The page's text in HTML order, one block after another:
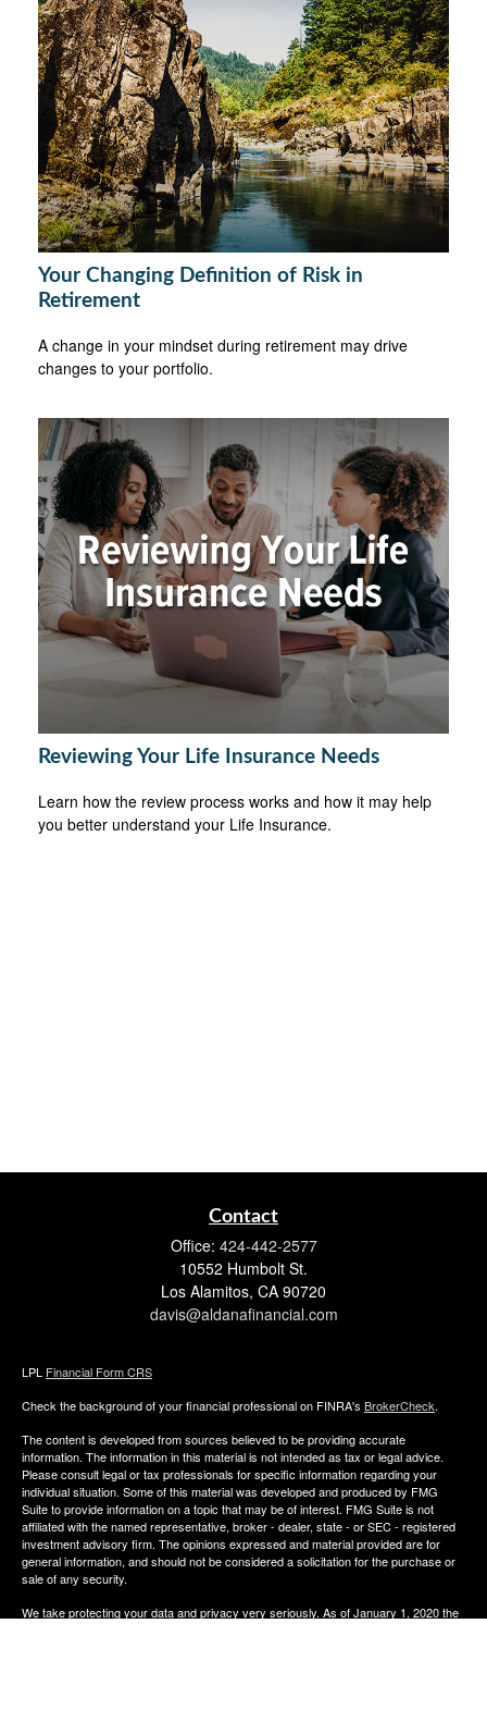
Your Changing Definition of Risk in
Retirement
A change in your mindset during retirement may drive
changes to your portfolio.
Reviewing Your Life Insurance Needs
Learn how the review process works and how it may help
you better understand your Life Insurance.
Contact
Office: 424-442-2577
10552 Humbolt St.
Los Alamitos, CA 90720
davis@aldanafinancial.com
LPL Financial Form CRS
Check the background of your financial professional on FINRA's BrokerCheck.
The content is developed from sources believed to be providing accurate
information. The information in this material is not intended as tax or legal advice.
Please consult legal or tax professionals for specific information regarding your
individual situation. Some of this material was developed and produced by FMG
Suite to provide information on a topic that may be of interest. FMG Suite is not
affiliated with the named representative, broker - dealer, state - or SEC - registered
investment advisory firm. The opinions expressed and material provided are for
general information, and should not be considered a solicitation for the purchase or
sale of any security.
We take protecting your data and privacy very seriously. As of January 1, 2020 the